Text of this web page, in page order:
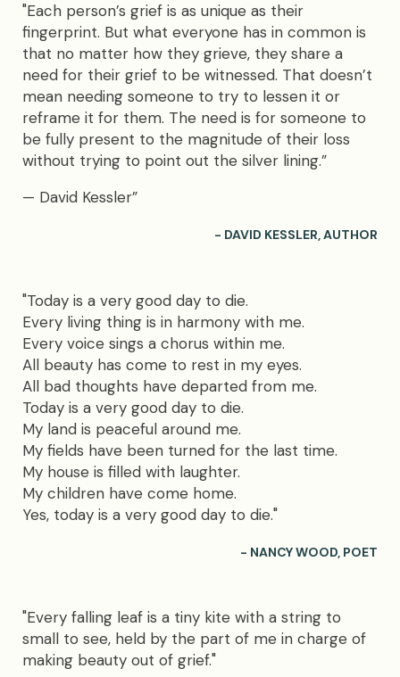
"Each person’s grief is as unique as their
fingerprint. But what everyone has in common is
that no matter how they grieve, they share a
need for their grief to be witnessed. That doesn’t
mean needing someone to try to lessen it or
reframe it for them. The need is for someone to
be fully present to the magnitude of their loss
without trying to point out the silver lining.”
— David Kessler”
- DAVID KESSLER, AUTHOR
"Today is a very good day to die.
Every living thing is in harmony with me.
Every voice sings a chorus within me.
All beauty has come to rest in my eyes.
All bad thoughts have departed from me.
Today is a very good day to die.
My land is peaceful around me.
My fields have been turned for the last time.
My house is filled with laughter.
My children have come home.
Yes, today is a very good day to die."
- NANCY WOOD, POET
"Every falling leaf is a tiny kite with a string to
small to see, held by the part of me in charge of
making beauty out of grief."